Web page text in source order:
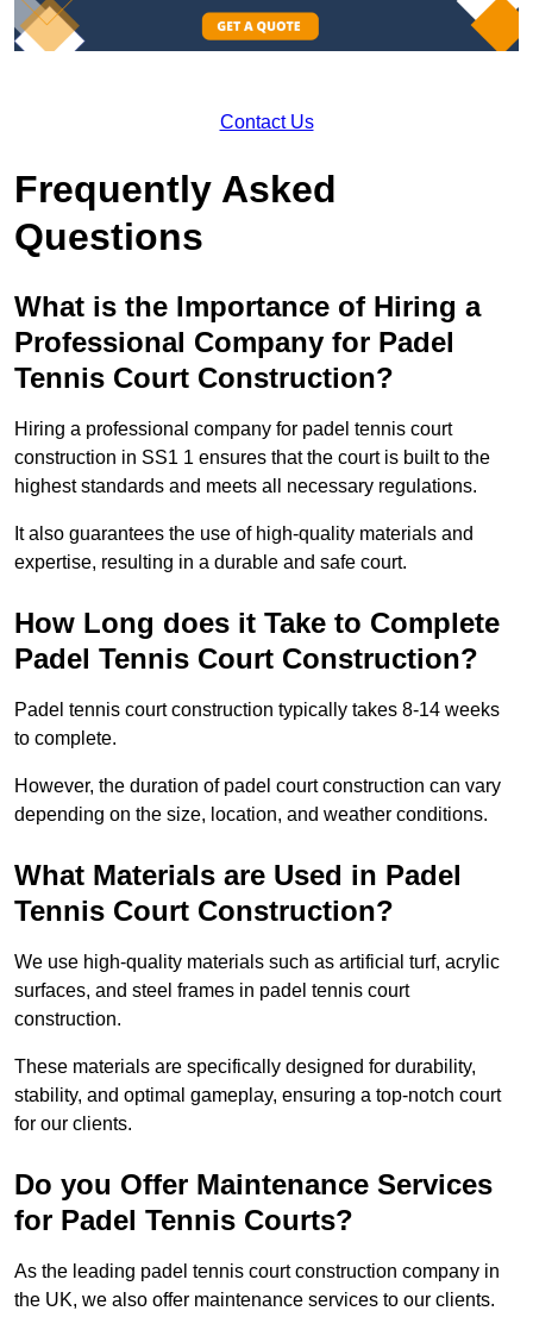
Contact Us
Frequently Asked
Questions
What is the Importance of Hiring a
Professional Company for Padel
Tennis Court Construction?
Hiring a professional company for padel tennis court
construction in SS1 1 ensures that the court is built to the
highest standards and meets all necessary regulations.
It also guarantees the use of high-quality materials and
expertise, resulting in a durable and safe court.
How Long does it Take to Complete
Padel Tennis Court Construction?
Padel tennis court construction typically takes 8-14 weeks
to complete.
However, the duration of padel court construction can vary
depending on the size, location, and weather conditions.
What Materials are Used in Padel
Tennis Court Construction?
We use high-quality materials such as artificial turf, acrylic
surfaces, and steel frames in padel tennis court
construction.
These materials are specifically designed for durability,
stability, and optimal gameplay, ensuring a top-notch court
for our clients.
Do you Offer Maintenance Services
for Padel Tennis Courts?
As the leading padel tennis court construction company in
the UK, we also offer maintenance services to our clients.